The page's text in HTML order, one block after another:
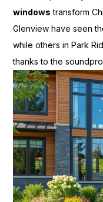
windows transform
Glenview have seen
while others in Park
thanks to the